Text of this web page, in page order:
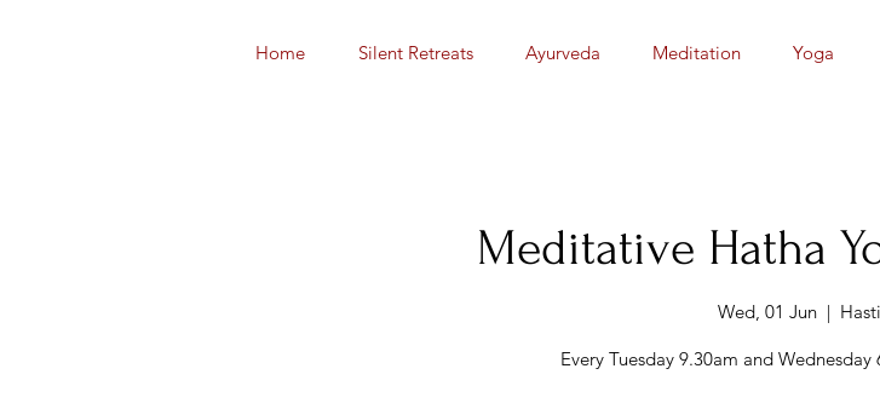
Home Silent Retreats Ayurveda Meditation Yoga
Meditative Hatha
Wed, 01 Jun
  |